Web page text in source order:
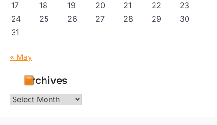
17
18 19 20 21 22
23
24
25 26 27 28 29
30
31
« May
Archives
Archives